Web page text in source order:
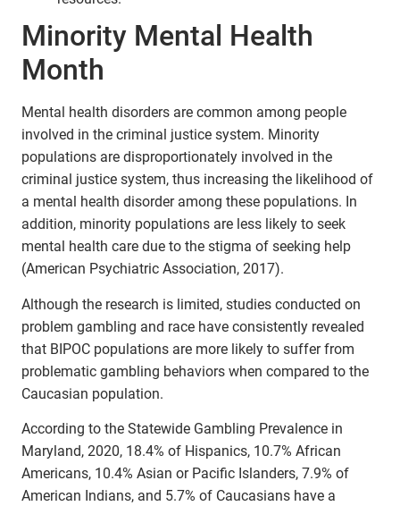
Minority Mental Health
Month
Mental health disorders are common among people
involved in the criminal justice system. Minority
populations are disproportionately involved in the
criminal justice system, thus increasing the likelihood of
a mental health disorder among these populations. In
addition, minority populations are less likely to seek
mental health care due to the stigma of seeking help
(American Psychiatric Association, 2017).
Although the research is limited, studies conducted on
problem gambling and race have consistently revealed
that BIPOC populations are more likely to suffer from
problematic gambling behaviors when compared to the
Caucasian population.
According to the Statewide Gambling Prevalence in
Maryland, 2020, 18.4% of Hispanics, 10.7% African
Americans, 10.4% Asian or Pacific Islanders, 7.9% of
American Indians, and 5.7% of Caucasians have a